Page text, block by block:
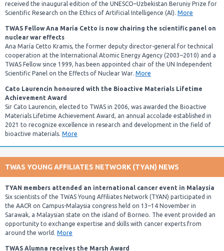
received the inaugural edition of the UNESCO–Uzbekistan Beruniy Prize for
Scientific Research on the Ethics of Artificial Intelligence (AI). More
TWAS Fellow Ana María Cetto is now chairing the scientific panel on
nuclear war effects
Ana María Cetto Kramis, the former deputy director-general for technical
cooperation at the International Atomic Energy Agency (2003–2010) and a
TWAS Fellow since 1999, has been appointed chair of the UN Independent
Scientific Panel on the Effects of Nuclear War. More
Cato Laurencin honoured with the Bioactive Materials Lifetime
Achievement Award
Sir Cato Laurencin, elected to TWAS in 2006, was awarded the Bioactive
Materials Lifetime Achievement Award, an annual accolade established in
2021 to recognize excellence in research and development in the field of
bioactive materials. More
TWAS YOUNG AFFILIATES NETWORK (TYAN) NEWS
TYAN members attended an international cancer event in Malaysia
Six scientists of the TWAS Young Affiliates Network (TYAN) participated in
the AACR on Campus-Malaysia congress held on 13–14 November in
Sarawak, a Malaysian state on the island of Borneo. The event provided an
opportunity to exchange expertise and skills with cancer experts from
around the world. More
TWAS Alumna receives the Marsh Award